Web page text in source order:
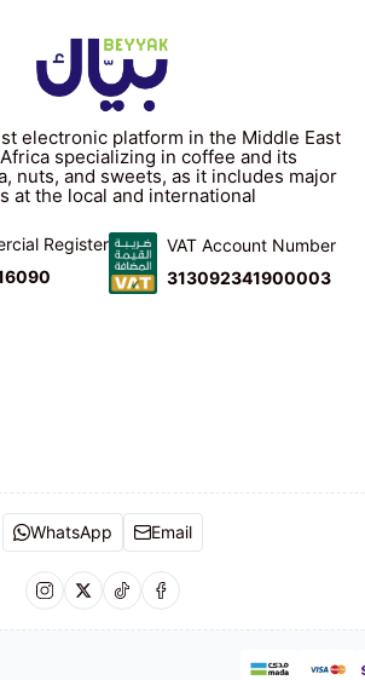
electronic platform in the Middle East
specializing in coffee and its
nuts, and sweets, as it includes major
at the local and international
Register
VAT Account Number
313092341900003
WhatsApp Email